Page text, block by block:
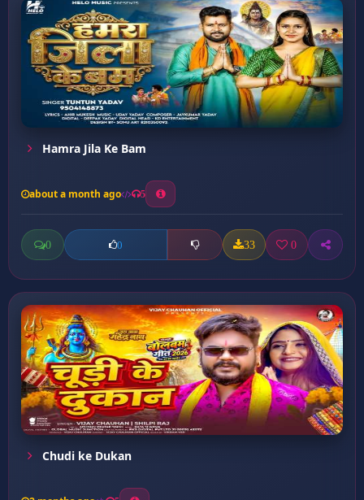
Hamra Jila Ke Bam
about a month ago 5
0 0 33 0
Chudi ke Dukan